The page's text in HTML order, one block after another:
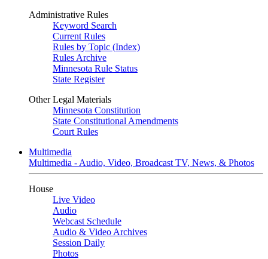
Administrative Rules
Keyword Search
Current Rules
Rules by Topic (Index)
Rules Archive
Minnesota Rule Status
State Register
Other Legal Materials
Minnesota Constitution
State Constitutional Amendments
Court Rules
Multimedia
Multimedia - Audio, Video, Broadcast TV, News, & Photos
House
Live Video
Audio
Webcast Schedule
Audio & Video Archives
Session Daily
Photos